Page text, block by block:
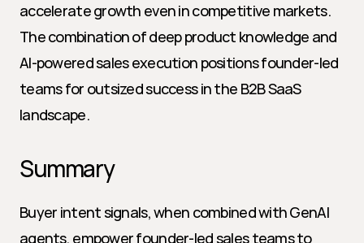
accelerate growth even in competitive markets.
The combination of deep product knowledge and
AI-powered sales execution positions founder-led
teams for outsized success in the B2B SaaS
landscape.
Summary
Buyer intent signals, when combined with GenAI
agents, empower founder-led sales teams to